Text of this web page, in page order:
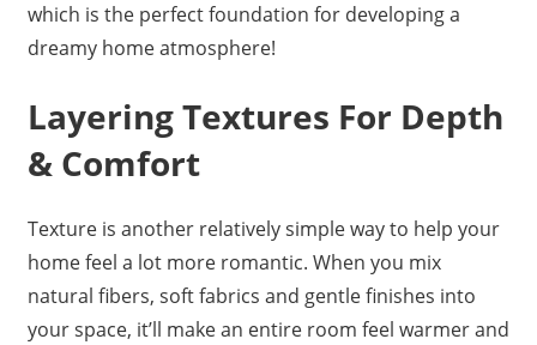
which is the perfect foundation for developing a
dreamy home atmosphere!
Layering Textures For Depth
& Comfort
Texture is another relatively simple way to help your
home feel a lot more romantic. When you mix
natural fibers, soft fabrics and gentle finishes into
your space, it’ll make an entire room feel warmer and